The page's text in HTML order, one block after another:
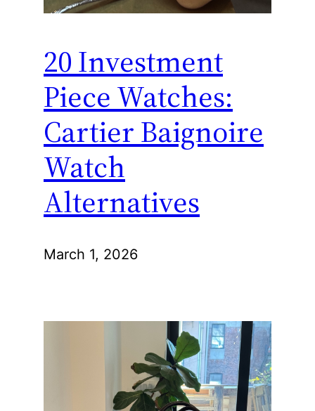
20 Investment
Piece Watches:
Cartier Baignoire
Watch
Alternatives
March 1, 2026